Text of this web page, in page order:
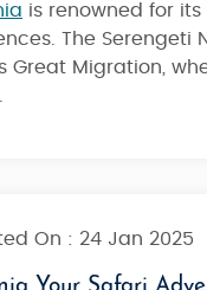
is renowned for
The Serengeti
Great Migration,
On : 24 Jan 2025
Trek